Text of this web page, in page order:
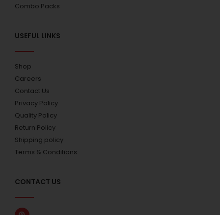
Combo Packs
USEFUL LINKS
Shop
Careers
Contact Us
Privacy Policy
Quality Policy
Return Policy
Shipping policy
Terms & Conditions
CONTACT US